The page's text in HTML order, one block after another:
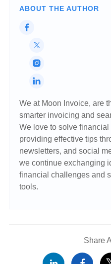
ABOUT THE AUTHOR
We at Moon Invoice, are
smarter invoicing and
We love to solve
providing effective tips
newsletters, and social
we continue exchanging
financial challenges and
tools.
Share